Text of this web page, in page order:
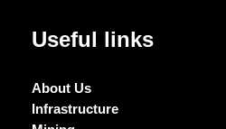
Useful links
About Us
Infrastructure